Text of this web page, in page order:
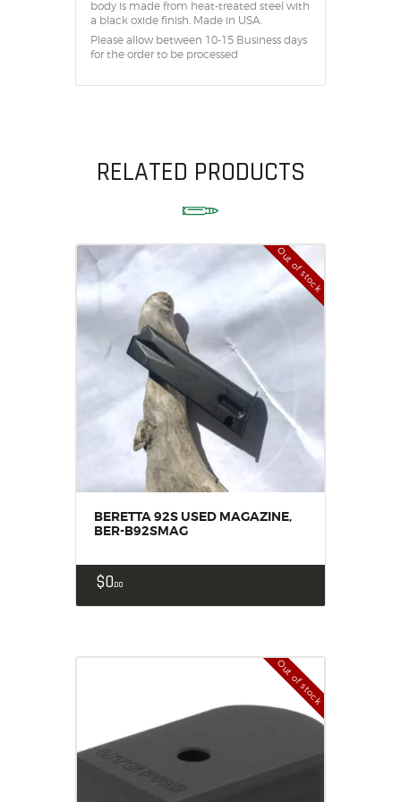
body is made from heat-treated steel with
a black oxide finish. Made in USA.
Please allow between 10-15 Business days
for the order to be processed
RELATED PRODUCTS
Out of stock
BERETTA 92S USED MAGAZINE,
BER-B92SMAG
$000
Out of stock